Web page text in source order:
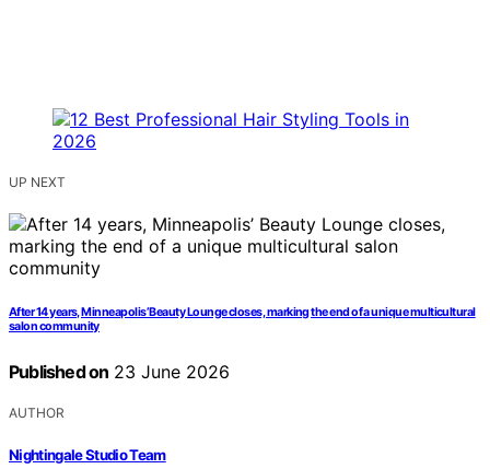
UP NEXT
After 14 years, Minneapolis’ Beauty Lounge closes, marking the end of a unique multicultural
salon community
Published on 23 June 2026
AUTHOR
Nightingale Studio Team